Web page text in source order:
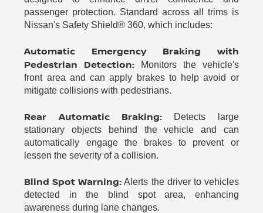
passenger protection. Standard across all trims is
Nissan's Safety Shield® 360, which includes:
Automatic Emergency Braking with
Pedestrian Detection: Monitors the vehicle's
front area and can apply brakes to help avoid or
mitigate collisions with pedestrians.
Rear Automatic Braking: Detects large
stationary objects behind the vehicle and can
automatically engage the brakes to prevent or
lessen the severity of a collision.
Blind Spot Warning: Alerts the driver to vehicles
detected in the blind spot area, enhancing
awareness during lane changes.